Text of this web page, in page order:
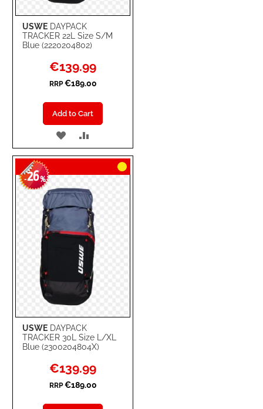
USWE DAYPACK
TRACKER 22L Size S/M
Blue (2220204802)
Special
Price
€139.99
RRP €189.00
Add to Cart
ADD
TO
WISH
LIST
TO
COMPARE
USWE DAYPACK
TRACKER 30L Size L/XL
Blue (2300204804X)
-26%
Special
Price
€139.99
RRP €189.00